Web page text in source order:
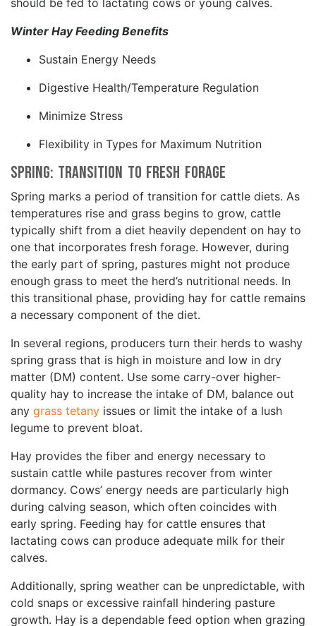
Winter Hay Feeding Benefits
Sustain Energy Needs
Digestive Health/Temperature Regulation
Minimize Stress
Flexibility in Types for Maximum Nutrition
Spring: Transition to Fresh Forage
Spring marks a period of transition for cattle diets. As
temperatures rise and grass begins to grow, cattle
typically shift from a diet heavily dependent on hay to
one that incorporates fresh forage. However, during
the early part of spring, pastures might not produce
enough grass to meet the herd’s nutritional needs. In
this transitional phase, providing hay for cattle remains
a necessary component of the diet.
In several regions, producers turn their herds to washy
spring grass that is high in moisture and low in dry
matter (DM) content. Use some carry-over higher-
quality hay to increase the intake of DM, balance out
any grass tetany issues or limit the intake of a lush
legume to prevent bloat.
Hay provides the fiber and energy necessary to
sustain cattle while pastures recover from winter
dormancy. Cows’ energy needs are particularly high
during calving season, which often coincides with
early spring. Feeding hay for cattle ensures that
lactating cows can produce adequate milk for their
calves.
Additionally, spring weather can be unpredictable, with
cold snaps or excessive rainfall hindering pasture
growth. Hay is a dependable feed option when grazing